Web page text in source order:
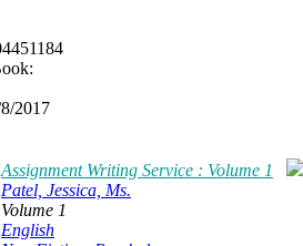
2017
Assignment Writing Service : Volume 1
Patel, Jessica, Ms.
Volume 1
English